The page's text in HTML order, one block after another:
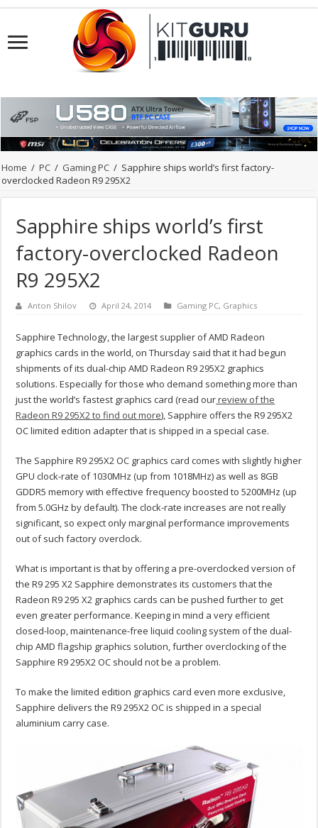
Home / PC / Gaming PC / Sapphire ships world’s first factory-
overclocked Radeon R9 295X2
Sapphire ships world’s first
factory-overclocked Radeon
R9 295X2
Anton Shilov April 24, 2014 Gaming PC, Graphics
Sapphire Technology, the largest supplier of AMD Radeon
graphics cards in the world, on Thursday said that it had begun
shipments of its dual-chip AMD Radeon R9 295X2 graphics
solutions. Especially for those who demand something more than
just the world’s fastest graphics card (read ourreview of the
Radeon R9 295X2 to find out more), Sapphire offers the R9 295X2
OC limited edition adapter that is shipped in a special case.
The Sapphire R9 295X2 OC graphics card comes with slightly higher
GPU clock-rate of 1030MHz (up from 1018MHz) as well as 8GB
GDDR5 memory with effective frequency boosted to 5200MHz (up
from 5.0GHz by default). The clock-rate increases are not really
significant, so expect only marginal performance improvements
out of such factory overclock.
What is important is that by offering a pre-overclocked version of
the R9 295 X2 Sapphire demonstrates its customers that the
Radeon R9 295 X2 graphics cards can be pushed further to get
even greater performance. Keeping in mind a very efficient
closed-loop, maintenance-free liquid cooling system of the dual-
chip AMD flagship graphics solution, further overclocking of the
Sapphire R9 295X2 OC should not be a problem.
To make the limited edition graphics card even more exclusive,
Sapphire delivers the R9 295X2 OC is shipped in a special
aluminium carry case.